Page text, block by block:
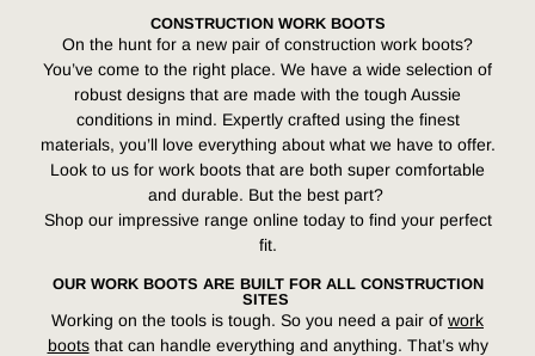
CONSTRUCTION WORK BOOTS
On the hunt for a new pair of construction work boots?
You’ve come to the right place. We have a wide selection of
robust designs that are made with the tough Aussie
conditions in mind. Expertly crafted using the finest
materials, you’ll love everything about what we have to offer.
Look to us for work boots that are both super comfortable
and durable. But the best part?
Shop our impressive range online today to find your perfect
fit.
OUR WORK BOOTS ARE BUILT FOR ALL CONSTRUCTION
SITES
Working on the tools is tough. So you need a pair of work
bootsthat can handle everything and anything. That’s why